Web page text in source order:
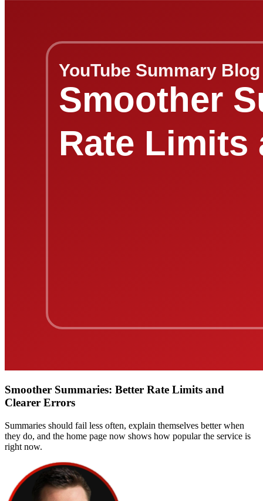
Smoother Summaries: Better Rate Limits and
Clearer Errors
Summaries should fail less often, explain themselves better when
they do, and the home page now shows how popular the service is
right now.